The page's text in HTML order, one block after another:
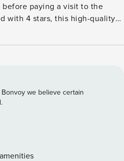
paying a visit to the
with 4 stars, this high-quality
we believe certain